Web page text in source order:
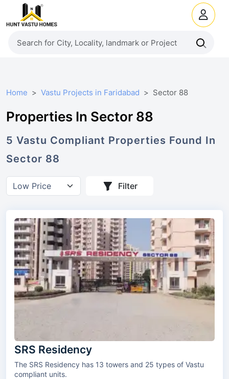
Home Vastu Projects in Faridabad Sector 88
Properties In Sector 88
5 Vastu Compliant Properties Found In
Sector 88
Filter
SRS Residency
The SRS Residency has 13 towers and 25 types of Vastu
compliant units.